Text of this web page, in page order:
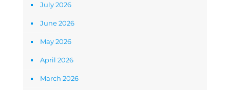
July 2026
June 2026
May 2026
April 2026
March 2026